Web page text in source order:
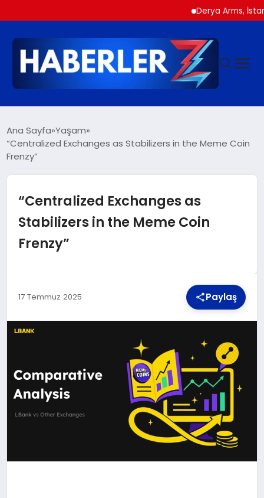
Derya Arms, İstanbul
SIYASET
DÜNYA
EKONOMI
TEKNOLOJI
MAGAZIN
YAŞAM
Ana Sayfa Yaşam
“Centralized Exchanges as Stabilizers in the Meme Coin
Frenzy”
“Centralized Exchanges as
Stabilizers in the Meme Coin
Frenzy”
17 Temmuz 2025 Paylaş